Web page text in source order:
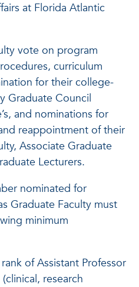
at Florida Atlantic
vote on program
curriculum
for their college-
Graduate Council
and nominations for
reappointment of their
Associate Graduate
Lecturers.
nominated for
Graduate Faculty must
minimum
of Assistant Professor
research